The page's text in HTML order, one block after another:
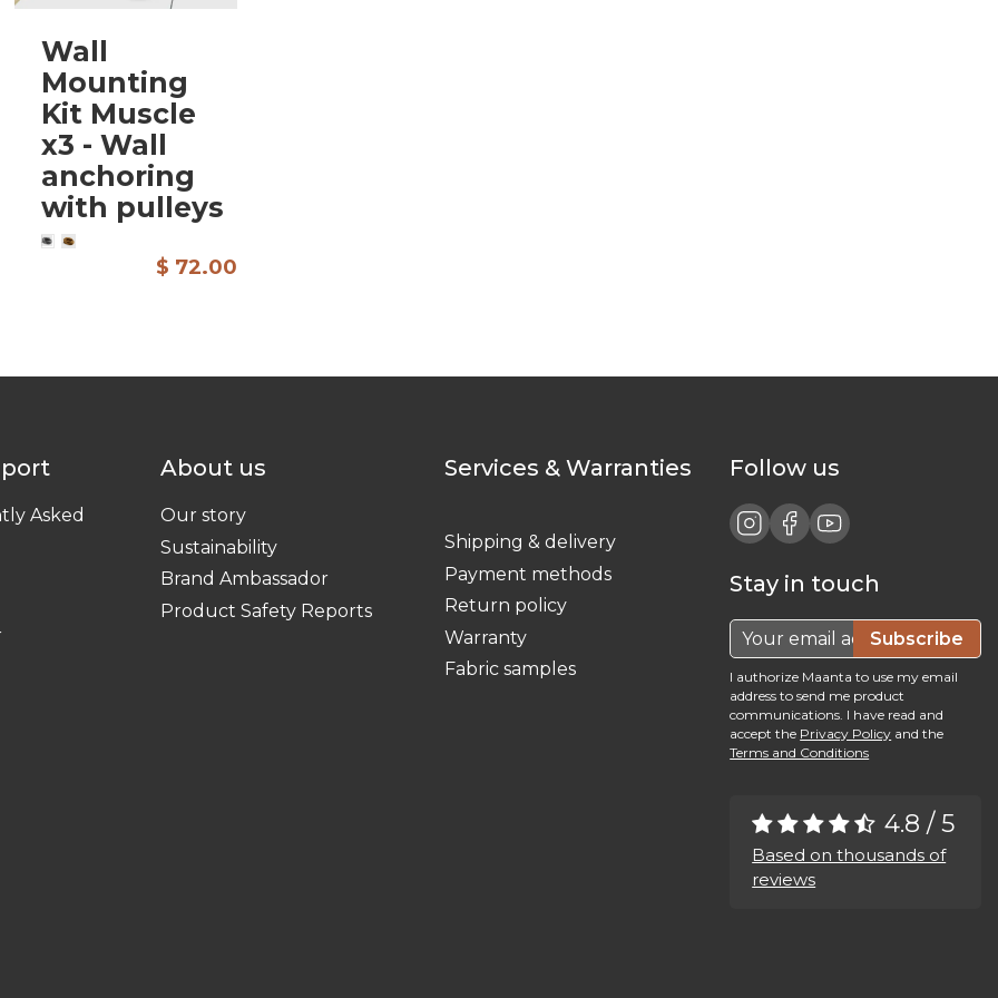
Wall
Mounting
Kit Muscle
x3 - Wall
anchoring
with pulleys
$ 72.00
Asked
About us
Our story
Sustainability
Brand Ambassador
Product Safety Reports
Services & Warranties
Shipping & delivery
Payment methods
Return policy
Warranty
Fabric samples
Follow us
Stay in touch
Subscribe
I authorize Maanta to use my email
address to send me product
communications. I have read and
accept the Privacy Policy and the
Terms and Conditions
4.8 / 5
Based on thousands of
reviews